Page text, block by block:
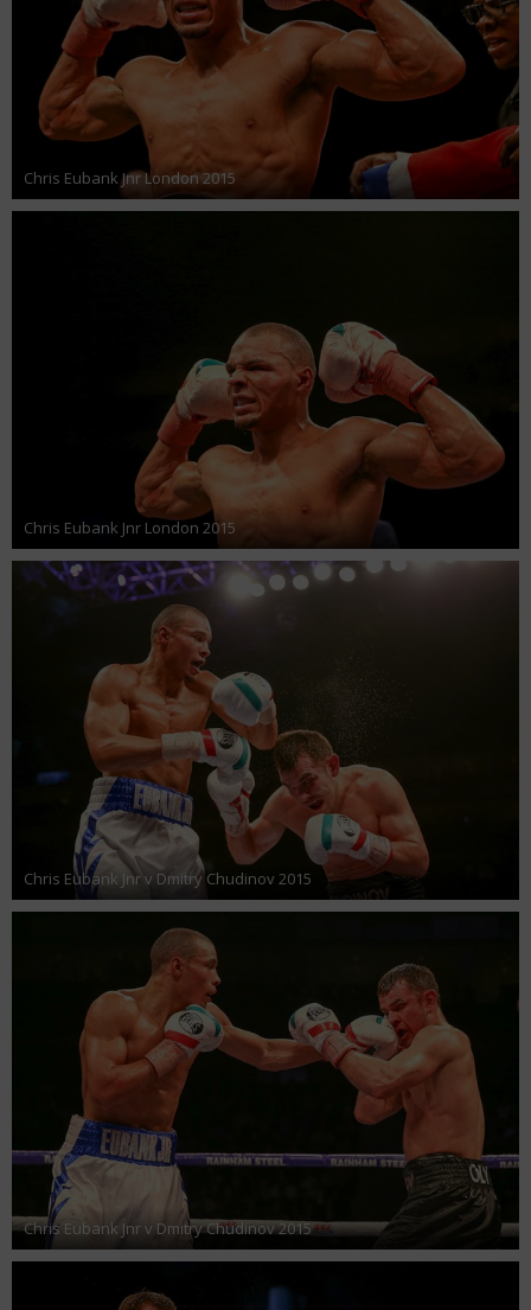
Chris Eubank Jnr London 2015
Chris Eubank Jnr London 2015
Chris Eubank Jnr v Dmitry Chudinov 2015
Chris Eubank Jnr v Dmitry Chudinov 2015